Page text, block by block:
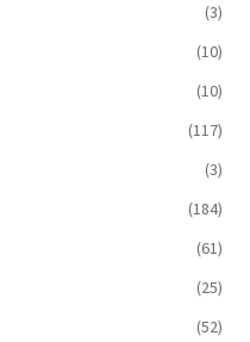
(3)
(10)
(10)
(117)
(3)
(184)
(61)
(25)
(52)